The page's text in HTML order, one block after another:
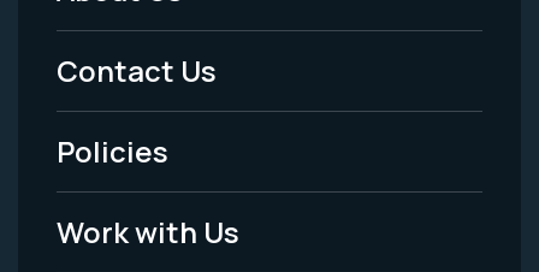
Menu
-
Legal
Contact Us
Policies
Work with Us